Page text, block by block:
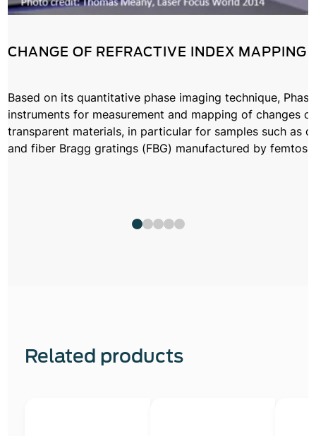
CHANGE OF REFRACTIVE INDEX MAPPING
Based on its quantitative phase imaging technique,
instruments for measurement and mapping of changes
transparent materials, in particular for samples such as
and fiber Bragg gratings (FBG) manufactured by
Related products